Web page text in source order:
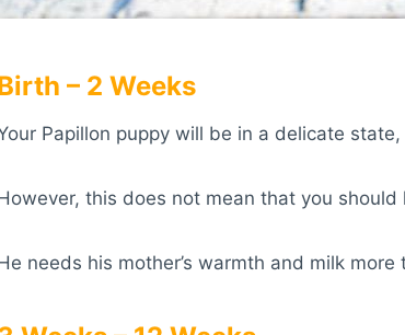
– 2 Weeks
Papillon puppy will be in a delicate
this does not mean that you
needs his mother’s warmth and milk